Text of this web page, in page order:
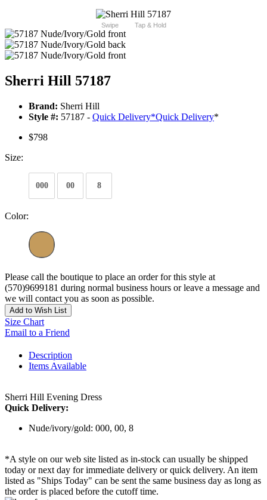
Swipe Tap & Hold
Sherri Hill 57187
Brand: Sherri Hill
Style #: 57187 - Quick Delivery*Quick Delivery*
$798
Size:
000 00 8
Color:
Please call the boutique to place an order for this style at
(570)9699181 during normal business hours or leave a message and
we will contact you as soon as possible.
Add to Wish List
Size Chart
Email to a Friend
Description
Items Available
Sherri Hill Evening Dress
Quick Delivery:
Nude/ivory/gold: 000, 00, 8
*A style on our web site listed as in-stock can usually be shipped
today or next day for immediate delivery or quick delivery. An item
listed as "Ships Today" can be sent the same business day as long as
the order is placed before the cutoff time.